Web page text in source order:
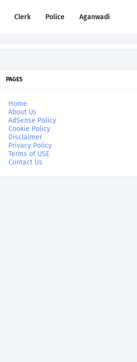
Clerk Police Aganwadi
PAGES
Home
About Us
AdSense Policy
Cookie Policy
Disclaimer
Privacy Policy
Terms of USE
Contact Us